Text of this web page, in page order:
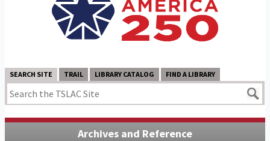
SEARCH SITE TRAIL LIBRARY CATALOG FIND A LIBRARY
Archives and Reference